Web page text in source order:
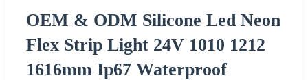
OEM & ODM Silicone Led Neon
Flex Strip Light 24V 1010 1212
1616mm Ip67 Waterproof